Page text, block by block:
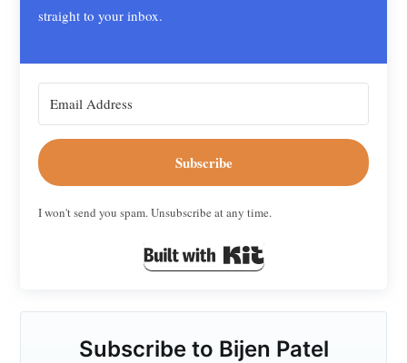
straight to your inbox.
Subscribe
I won't send you spam. Unsubscribe at any time.
Built with Kit
Subscribe to Bijen Patel